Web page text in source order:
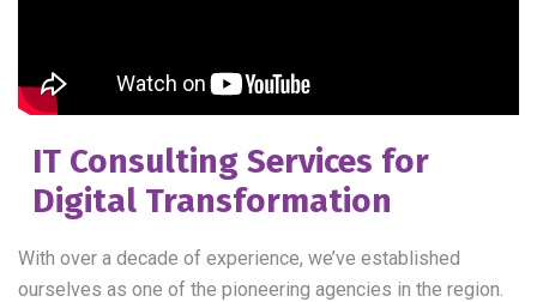
IT Consulting Services for
Digital Transformation
With over a decade of experience, we’ve established
ourselves as one of the pioneering agencies in the region.